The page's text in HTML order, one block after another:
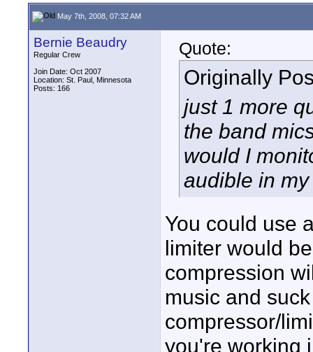
May 7th, 2008, 07:32 AM
Bernie Beaudry
Regular Crew
Join Date: Oct 2007
Location: St. Paul, Minnesota
Posts: 166
Quote:
Originally
just 1 more
the band
would I
audible in
You could use
limiter would
compression
music and
compressor/
you're working